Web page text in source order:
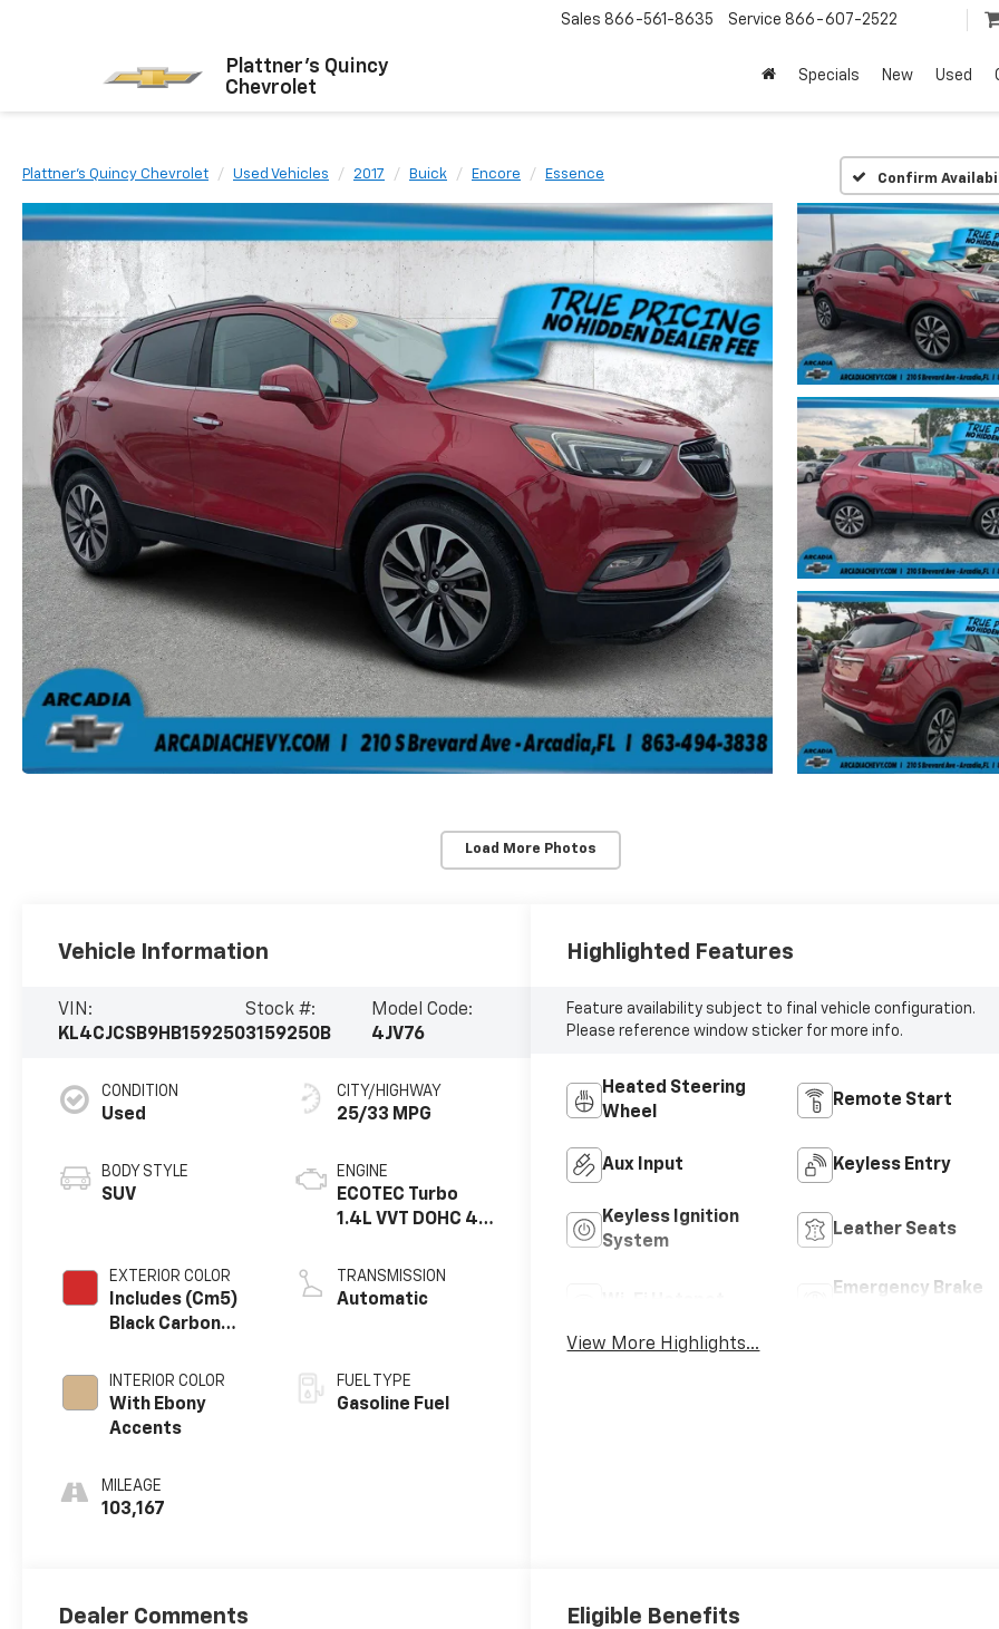
Plattner's Quincy
Chevrolet
Sales 866-561-8635 Service 866-607-2522
Specials New Used
Plattner's Quincy Chevrolet Used Vehicles 2017 Buick Encore Essence Confirm
Load More Photos
Vehicle Information
VIN:
KL4CJCSB9HB159250
Stock #:
3159250B
Model Code:
4JV76
CONDITION
Used
BODY STYLE
SUV
EXTERIOR COLOR
Includes (Cm5)
Black Carbon
Exterior Accent
Color, Paint Code
W700s.)
INTERIOR COLOR
With Ebony
Accents
MILEAGE
103,167
CITY/HIGHWAY
25/33 MPG
ENGINE
ECOTEC Turbo
1.4L VVT DOHC 4
TRANSMISSION
Automatic
FUEL TYPE
Gasoline Fuel
Highlighted Features
Feature availability subject to final vehicle configuration.
Please reference window sticker for more info.
Heated Steering
Wheel
Remote Start
Aux Input Keyless Entry
Keyless Ignition
System
Leather Seats
Emergency Brake
View More Highlights...
Dealer Comments Eligible Benefits